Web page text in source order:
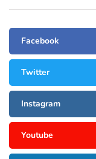
Facebook
Twitter
Instagram
Youtube